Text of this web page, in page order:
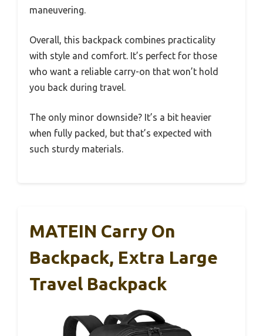
maneuvering.
Overall, this backpack combines practicality
with style and comfort. It’s perfect for those
who want a reliable carry-on that won’t hold
you back during travel.
The only minor downside? It’s a bit heavier
when fully packed, but that’s expected with
such sturdy materials.
MATEIN Carry On
Backpack, Extra Large
Travel Backpack